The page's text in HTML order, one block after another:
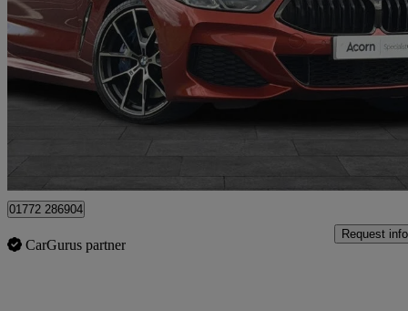
840d Xdrive 2dr Auto 60,125 miles
£27,999
Staffordshire
01772 286904
CarGurus partner
Request info